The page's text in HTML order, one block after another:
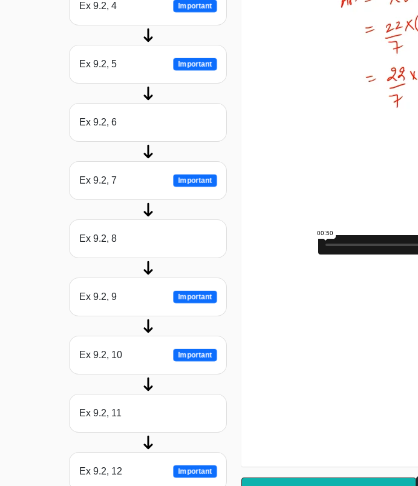
Ex 9.2, 4 Important
Ex 9.2, 5 Important
Ex 9.2, 6
Ex 9.2, 7 Important
Ex 9.2, 8
Ex 9.2, 9 Important
Ex 9.2, 10 Important
Ex 9.2, 11
Ex 9.2, 12 Important